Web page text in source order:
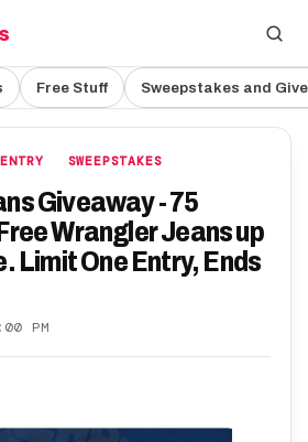
Free Stuff Sweepstakes and
SWEEPSTAKES
Giveaway - 75
Wrangler Jeans up
Limit One Entry, Ends
PM